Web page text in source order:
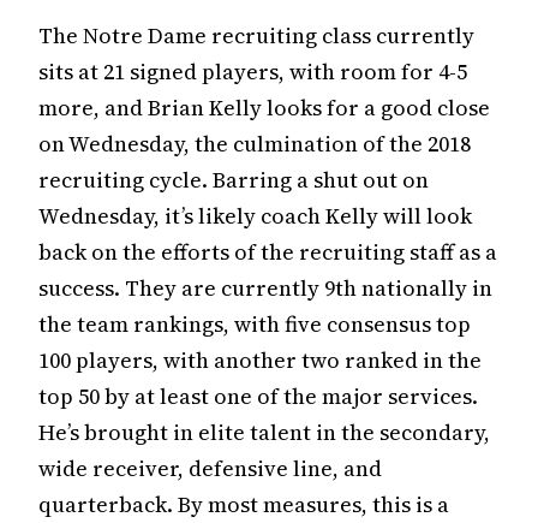
The Notre Dame recruiting class currently
sits at 21 signed players, with room for 4-5
more, and Brian Kelly looks for a good close
on Wednesday, the culmination of the 2018
recruiting cycle. Barring a shut out on
Wednesday, it’s likely coach Kelly will look
back on the efforts of the recruiting staff as a
success. They are currently 9th nationally in
the team rankings, with five consensus top
100 players, with another two ranked in the
top 50 by at least one of the major services.
He’s brought in elite talent in the secondary,
wide receiver, defensive line, and
quarterback. By most measures, this is a